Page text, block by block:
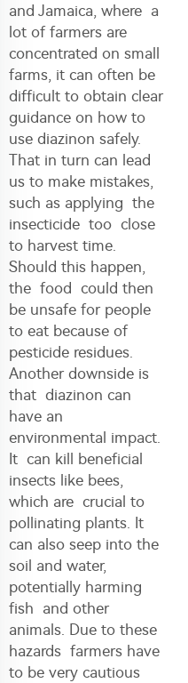
and Jamaica, where a
lot of farmers are
concentrated on small
farms, it can often be
difficult to obtain clear
guidance on how to
use diazinon safely.
That in turn can lead
us to make mistakes,
such as applying the
insecticide too close
to harvest time.
Should this happen,
the food could then
be unsafe for people
to eat because of
pesticide residues.
Another downside is
that diazinon can
have an
environmental impact.
It can kill beneficial
insects like bees,
which are crucial to
pollinating plants. It
can also seep into the
soil and water,
potentially harming
fish and other
animals. Due to these
hazards farmers have
to be very cautious